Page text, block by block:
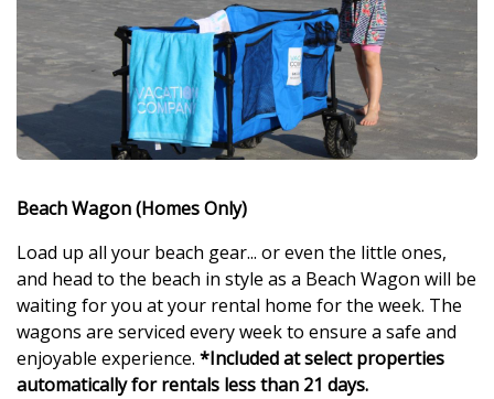
Beach Wagon (Homes Only)
Load up all your beach gear... or even the little ones,
and head to the beach in style as a Beach Wagon will be
waiting for you at your rental home for the week. The
wagons are serviced every week to ensure a safe and
enjoyable experience. *Included at select properties
automatically for rentals less than 21 days.